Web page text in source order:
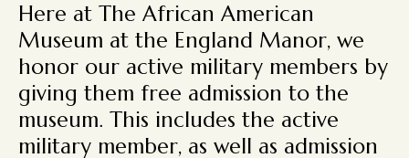
Here at The African American
Museum at the England Manor, we
honor our active military members by
giving them free admission to the
museum. This includes the active
military member, as well as admission